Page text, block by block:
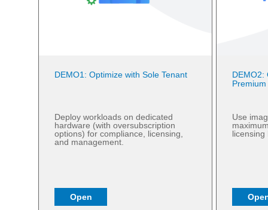
DEMO1: Optimize with Sole Tenant
Deploy workloads on dedicated
hardware (with oversubscription
options) for compliance, licensing,
and management.
Open
DEMO2:
Use
licensing